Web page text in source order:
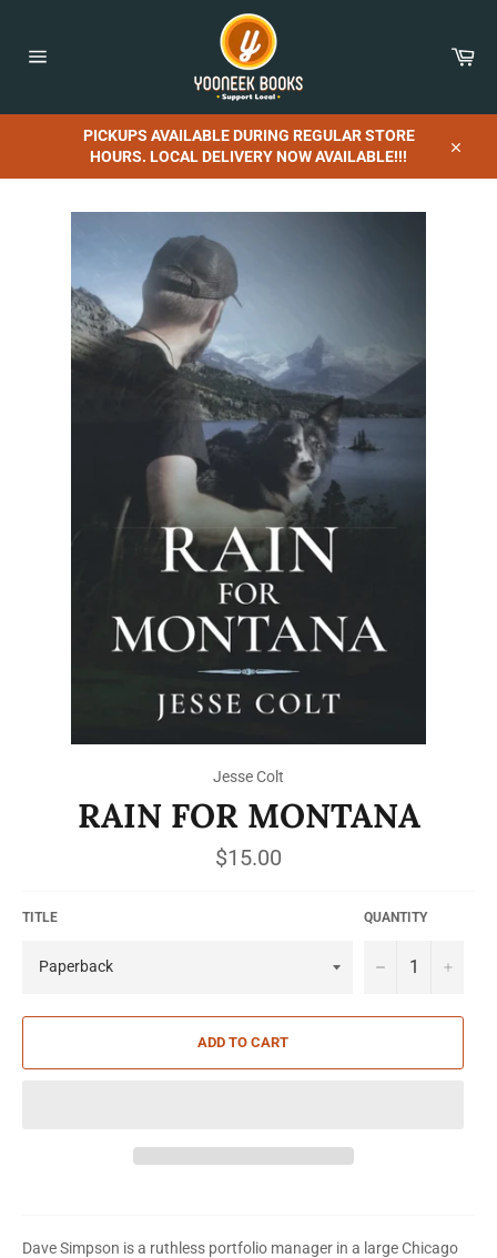
content
PICKUPS AVAILABLE DURING REGULAR STORE
HOURS. LOCAL DELIVERY NOW AVAILABLE!!!
Jesse Colt
RAIN FOR MONTANA
Regular
price
$15.00
TITLE QUANTITY
− +
ADD TO CART
Dave Simpson is a ruthless portfolio manager in a large Chicago